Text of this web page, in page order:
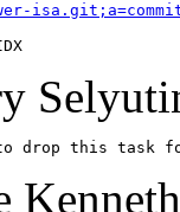
this task